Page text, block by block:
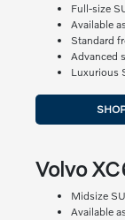
Full-size
Available
Standard
Advanced
Luxurious
Volvo
Midsize
Available